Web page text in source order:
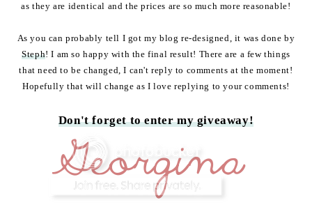
as they are identical and the prices are so much more reasonable!
As you can probably tell I got my blog re-designed, it was done by
Steph! I am so happy with the final result! There are a few things
that need to be changed, I can't reply to comments at the moment!
Hopefully that will change as I love replying to your comments!
Don't forget to enter my giveaway!